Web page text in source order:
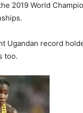
2019 World
Ugandan record
too.